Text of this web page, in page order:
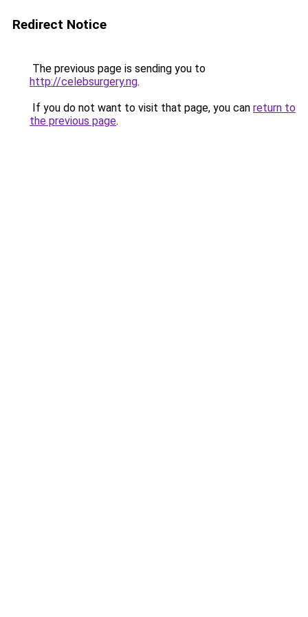
Redirect Notice
The previous page is sending you to
http://celebsurgery.ng.
If you do not want to visit that page, you can return to
the previous page.